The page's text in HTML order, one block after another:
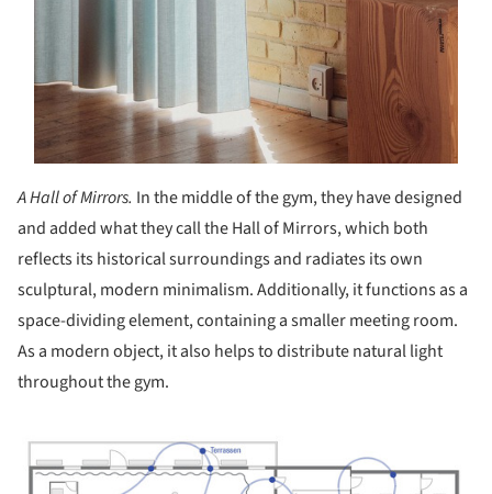
A Hall of Mirrors. In the middle of the gym, they have designed
and added what they call the Hall of Mirrors, which both
reflects its historical surroundings and radiates its own
sculptural, modern minimalism. Additionally, it functions as a
space-dividing element, containing a smaller meeting room.
As a modern object, it also helps to distribute natural light
throughout the gym.